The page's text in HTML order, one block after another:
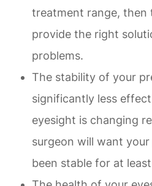
treatment range, then
provide the right
problems.
The stability of your
significantly less
eyesight is changing
surgeon will want
been stable for at